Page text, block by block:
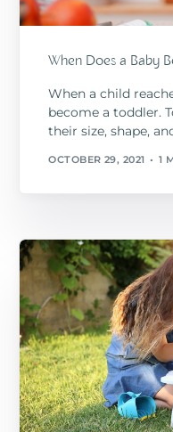
When Does a Baby
When a child
become a toddler.
their size, shape,
OCTOBER 29, 2021 1